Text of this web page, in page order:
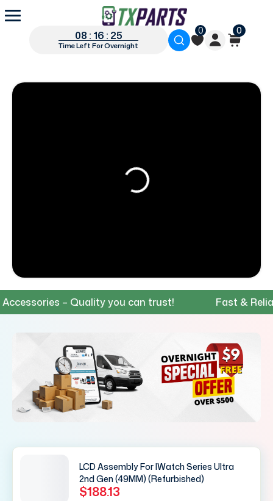
08 : 16 : 24
Time Left For Overnight
0 0
– Quality you can trust! Fast &
LCD Assembly For IWatch Series Ultra
2nd Gen (49MM) (Refurbished)
$188.13